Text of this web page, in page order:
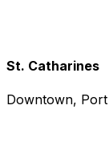
St. Catharines
Downtown,